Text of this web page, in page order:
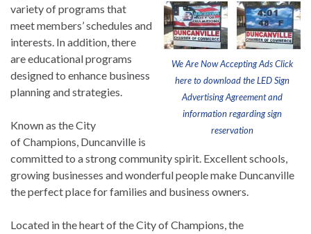
We Are Now Accepting Ads Click
here to download the LED Sign
Advertising Agreement and
information regarding sign
reservation
variety of programs that
meet members’ schedules and
interests. In addition, there
are educational programs
designed to enhance business
planning and strategies.
Known as the City
of Champions, Duncanville is
committed to a strong community spirit. Excellent schools,
growing businesses and wonderful people make Duncanville
the perfect place for families and business owners.
Located in the heart of the City of Champions, the